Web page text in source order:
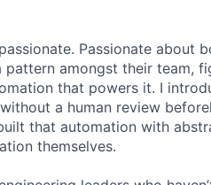
Passionate about
pattern amongst their team,
that powers it. I
a human review
that automation with
themselves.